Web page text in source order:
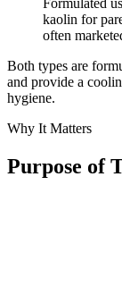
Formulated
kaolin for
often
Both types are
and provide a
hygiene.
Why It Matters
Purpose of